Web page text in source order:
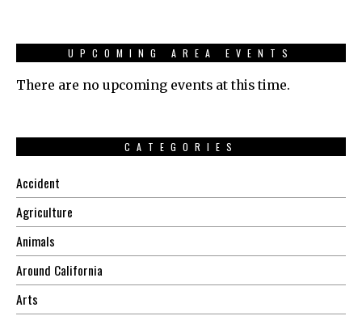
UPCOMING AREA EVENTS
There are no upcoming events at this time.
CATEGORIES
Accident
Agriculture
Animals
Around California
Arts